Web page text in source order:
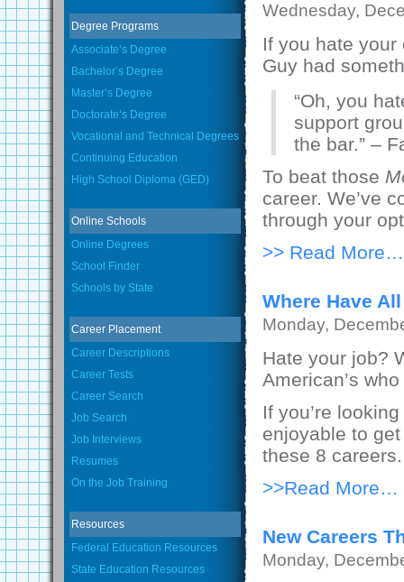
Degree Programs
Associate’s Degree
Bachelor’s Degree
Master’s Degree
Doctorate’s Degree
Vocational and Technical Degrees
Continuing Education
High School Diploma (GED)
Online Schools
Online Degrees
School Finder
Schools by State
Career Placement
Career Descriptions
Career Tests
Career Search
Job Search
Job Interviews
Resumes
On the Job Training
Resources
Federal Education Resources
State Education Resources
Wednesday,
If you hate your
Guy had
“Oh, you
support
the bar.” –
To beat those
career. We’ve
through your
>> Read More…
Where Have
Monday,
Hate your job?
American’s
If you’re
enjoyable to
these 8 careers.
>>Read More…
New Careers
Monday,